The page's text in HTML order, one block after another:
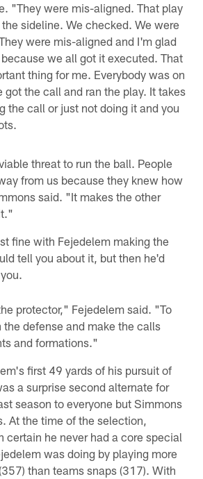
"They were mis-aligned. That play
sideline. We checked. We were
were mis-aligned and I'm glad
we all got it executed. That
thing for me. Everybody was on
got the call and ran the play. It takes
the call or just not doing it and you
threat to run the ball. People
from us because they knew how
said. "It makes the other
fine with Fejedelem making the
tell you about it, but then he'd
protector," Fejedelem said. "To
the defense and make the calls
and formations."
first 49 yards of his pursuit of
a surprise second alternate for
season to everyone but Simmons
At the time of the selection,
certain he never had a core special
was doing by playing more
than teams snaps (317). With